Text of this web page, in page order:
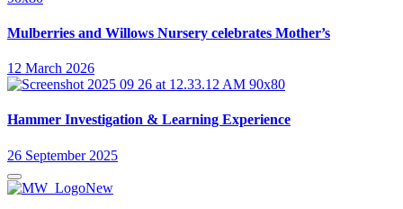
Mulberries and Willows Nursery celebrates Mother’s
12 March 2026
Hammer Investigation & Learning Experience
26 September 2025